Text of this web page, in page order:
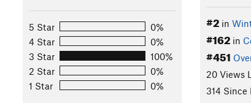
5 Star
0%
4 Star
0%
3 Star
100%
2 Star
0%
1 Star
0%
#2in
#162in
#451
20 Views
314 Since